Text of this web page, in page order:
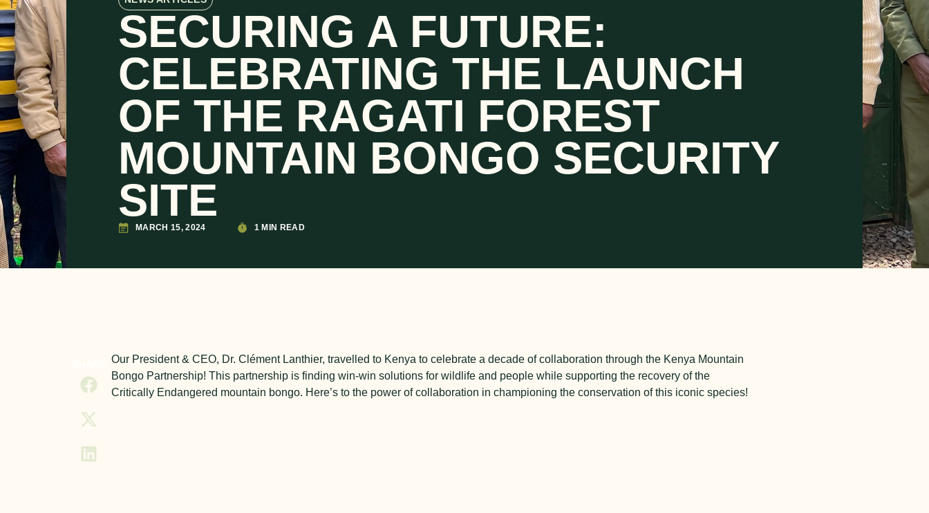
SECURING A FUTURE:
CELEBRATING THE LAUNCH
OF THE RAGATI FOREST
MOUNTAIN BONGO SECURITY
SITE
MARCH 15, 2024 1 MIN READ
Our President & CEO, Dr. Clément Lanthier, travelled to Kenya to celebrate a decade of collaboration through the Kenya Mountain
Bongo Partnership! This partnership is finding win-win solutions for wildlife and people while supporting the recovery of the
Critically Endangered mountain bongo. Here’s to the power of collaboration in championing the conservation of this iconic species!